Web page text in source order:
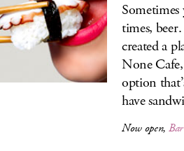
times,
created a
None
option
have
Now open,